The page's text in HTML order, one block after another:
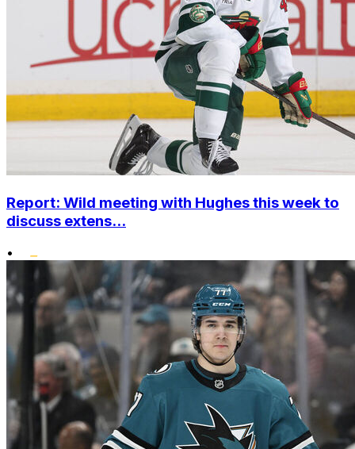
Report: Wild meeting with Hughes this week to
discuss extens...
•